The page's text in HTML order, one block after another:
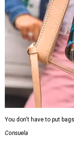
You don't have to put
Consuela